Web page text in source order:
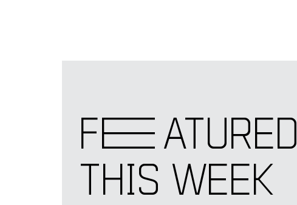
FEATURED
THIS WEEK